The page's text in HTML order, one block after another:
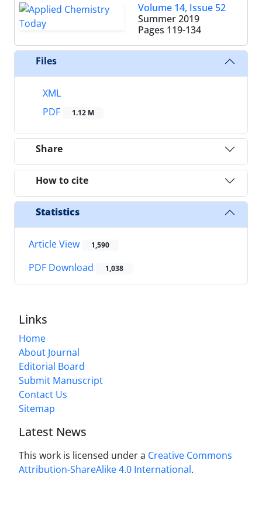
Volume 14, Issue 52
Summer 2019
Pages 119-134
Files
XML
PDF
1.12 M
Share
How to cite
Statistics
Article View 1,590
PDF Download 1,038
Links
Home
About Journal
Editorial Board
Submit Manuscript
Contact Us
Sitemap
Latest News
This work is licensed under a Creative Commons
Attribution-ShareAlike 4.0 International.